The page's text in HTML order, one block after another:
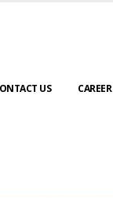
US CAREER